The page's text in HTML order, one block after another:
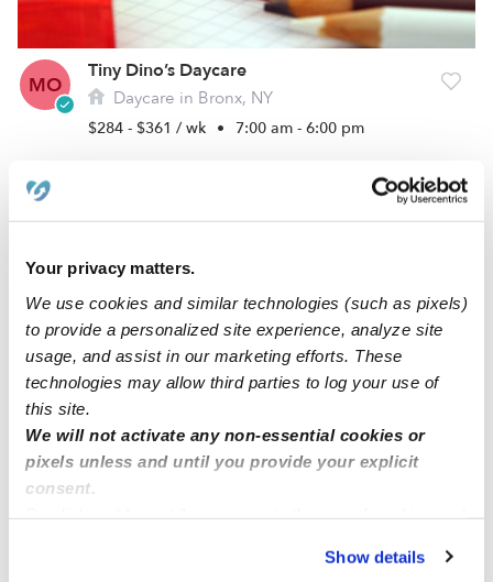
Your privacy matters.
We use cookies and similar technologies (such as pixels)
to provide a personalized site experience, analyze site
usage, and assist in our marketing efforts. These
technologies may allow third parties to log your use of
this site.
We will not activate any non-essential cookies or
pixels unless and until you provide your explicit
consent.
You can reject non-essential cookies or manage your
Show details
MO
Tiny Dino’s Daycare
Daycare in Bronx, NY
$284 - $361 / wk • 7:00 am - 6:00 pm
MB
Marjorie Baez Family Daycare
Daycare in Bronx, NY
$167 / wk